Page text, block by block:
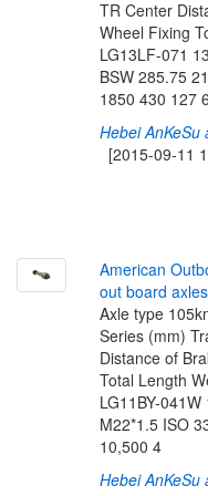
TR Center
Wheel Fixing
LG13LF-071
BSW 285.75
1850 430 127
Hebei AnKeSu
[2015-09-11
American Outb
out board axles
Axle type
Series (mm)
Distance of
Total Length
LG11BY-
M22*1.5 ISO
10,500 4
Hebei AnKeSu